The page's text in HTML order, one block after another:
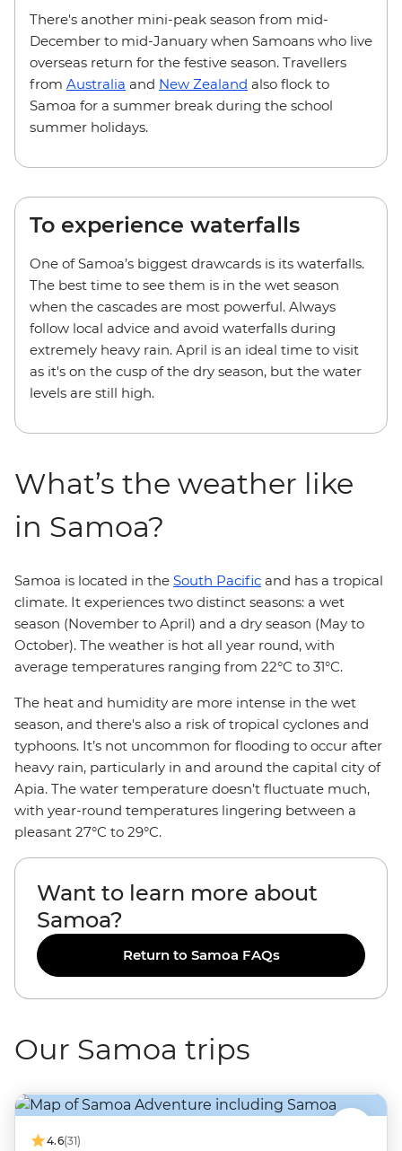
There's another mini-peak season from mid-
December to mid-January when Samoans who live
overseas return for the festive season. Travellers
from Australia and New Zealand also flock to
Samoa for a summer break during the school
summer holidays.
To experience waterfalls
One of Samoa’s biggest drawcards is its waterfalls.
The best time to see them is in the wet season
when the cascades are most powerful. Always
follow local advice and avoid waterfalls during
extremely heavy rain. April is an ideal time to visit
as it's on the cusp of the dry season, but the water
levels are still high.
What’s the weather like
in Samoa?
Samoa is located in the South Pacific and has a tropical
climate. It experiences two distinct seasons: a wet
season (November to April) and a dry season (May to
October). The weather is hot all year round, with
average temperatures ranging from 22°C to 31°C.
The heat and humidity are more intense in the wet
season, and there's also a risk of tropical cyclones and
typhoons. It’s not uncommon for flooding to occur after
heavy rain, particularly in and around the capital city of
Apia. The water temperature doesn’t fluctuate much,
with year-round temperatures lingering between a
pleasant 27°C to 29°C.
Want to learn more about
Samoa?
Return to Samoa FAQs
Our Samoa trips
4.6(31)